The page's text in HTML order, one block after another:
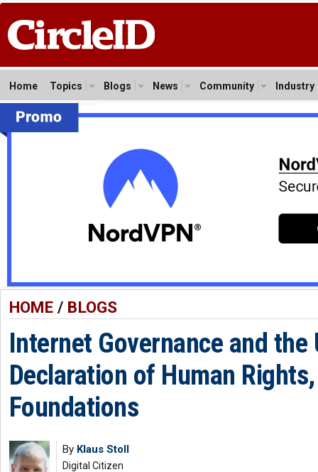
Home Topics Blogs News Community Industry
HOME/ BLOGS
Internet Governance and the
Declaration of Human
Foundations
By Klaus Stoll
Digital Citizen